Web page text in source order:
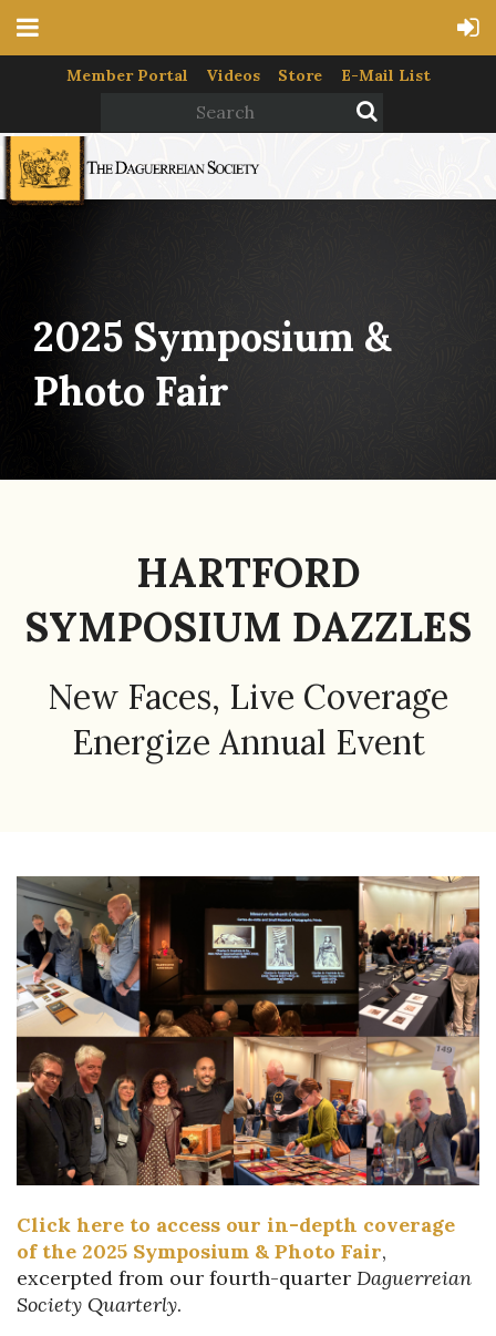
Member Portal Videos Store E-Mail List
2025 Symposium &
Photo Fair
HARTFORD
SYMPOSIUM DAZZLES
New Faces, Live Coverage
Energize Annual Event
Click here to access our in-depth coverage
of the 2025 Symposium & Photo Fair,
excerpted from our fourth-quarter Daguerreian
Society Quarterly.